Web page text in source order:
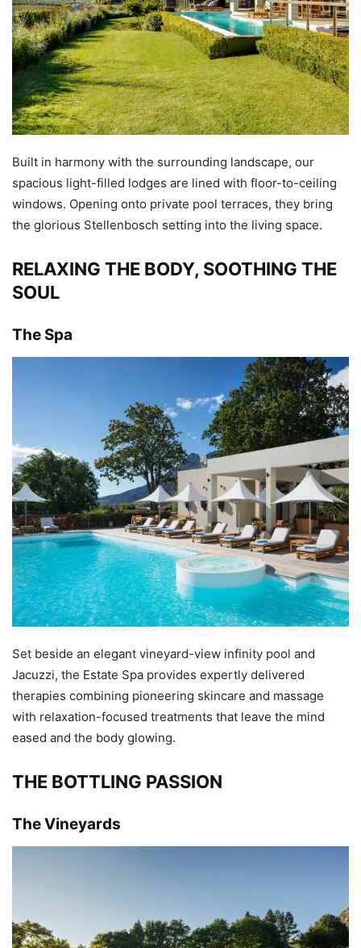
Built in harmony with the surrounding landscape, our
spacious light-filled lodges are lined with floor-to-ceiling
windows. Opening onto private pool terraces, they bring
the glorious Stellenbosch setting into the living space.
RELAXING THE BODY, SOOTHING THE
SOUL
The Spa
Set beside an elegant vineyard-view infinity pool and
Jacuzzi, the Estate Spa provides expertly delivered
therapies combining pioneering skincare and massage
with relaxation-focused treatments that leave the mind
eased and the body glowing.
THE BOTTLING PASSION
The Vineyards